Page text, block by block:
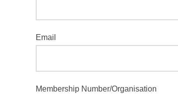
Email
Membership Number/Organisation